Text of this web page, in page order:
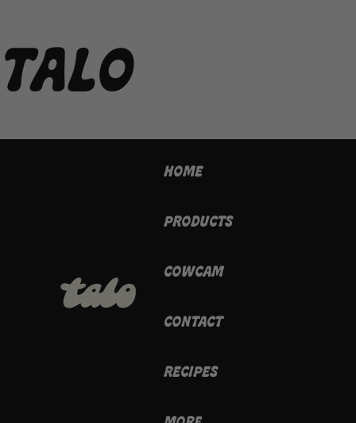
TALO
HOME
PRODUCTS
COWCAM
CONTACT
RECIPES